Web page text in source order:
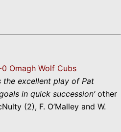
Omagh Wolf Cubs
the excellent play of Pat
in quick succession’ other
(2), F. O’Malley and W.